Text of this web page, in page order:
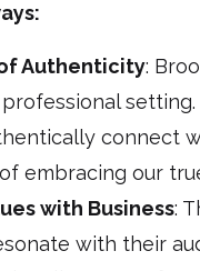
Authenticity:
connect
embracing our
with Business:
with their